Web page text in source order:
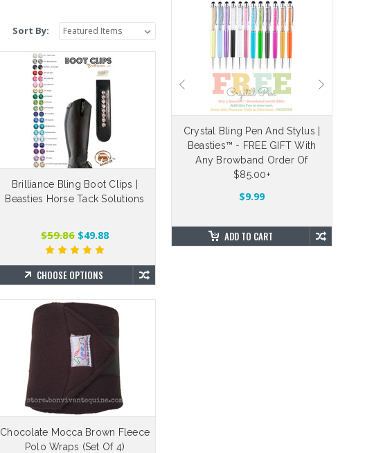
Sort By:
Brilliance Bling Boot Clips |
Beasties Horse Tack Solutions
$59.86 $49.88
CHOOSE OPTIONS
Chocolate Mocca Brown Fleece
Polo Wraps (Set Of 4)
RES Replaceable Velcro Straps
$5.00 $4.88
CHOOSE OPTIONS
Crystal Bling Pen And Stylus |
Beasties™ - FREE GIFT With
Any Browband Order Of
$85.00+
$9.99
ADD TO CART